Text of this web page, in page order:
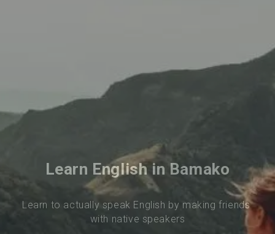
Learn English in Bamako
Learn to actually speak English by making friends
with native speakers